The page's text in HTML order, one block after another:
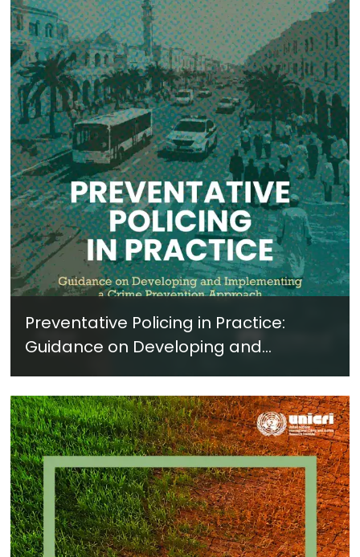
Preventative Policing in Practice:
Guidance on Developing and
Implementing a Crime Prevention
Approach